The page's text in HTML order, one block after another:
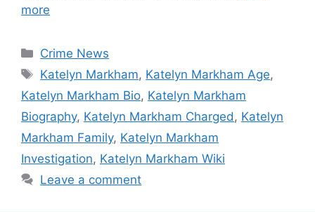
more
Categories
Crime News
Tags
Katelyn Markham, Katelyn Markham Age,
Katelyn Markham Bio, Katelyn Markham
Biography, Katelyn Markham Charged , Katelyn
Markham Family, Katelyn Markham
Investigation, Katelyn Markham Wiki
Leave a comment